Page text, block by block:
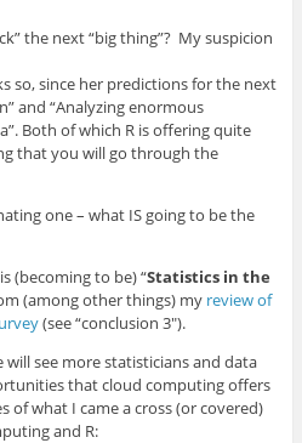
the next “big thing”? My suspicion
so, since her predictions for the next
and “Analyzing enormous
Both of which R is offering quite
that you will go through the
one – what IS going to be the
(becoming to be) “Statistics in the
(among other things) myreview of
(see “conclusion 3″).
see more statisticians and data
that cloud computing offers
of what I came a cross (or covered)
and R: